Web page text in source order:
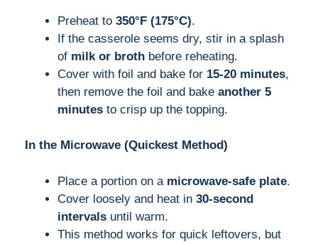
Preheat to 350°F (175°C).
If the casserole seems dry, stir in a splash
of milk or broth before reheating.
Cover with foil and bake for 15-20 minutes,
then remove the foil and bake another 5
minutes to crisp up the topping.
In the Microwave (Quickest Method)
Place a portion on a microwave-safe plate.
Cover loosely and heat in 30-second
intervals until warm.
This method works for quick leftovers, but